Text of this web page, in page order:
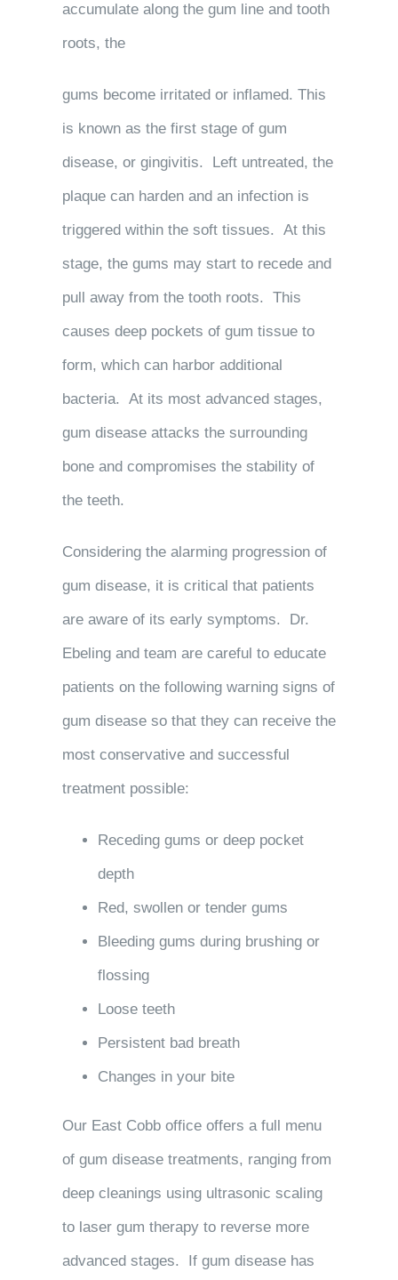
accumulate along the gum line and tooth
roots, the
gums become irritated or inflamed. This
is known as the first stage of gum
disease, or gingivitis. Left untreated, the
plaque can harden and an infection is
triggered within the soft tissues. At this
stage, the gums may start to recede and
pull away from the tooth roots. This
causes deep pockets of gum tissue to
form, which can harbor additional
bacteria. At its most advanced stages,
gum disease attacks the surrounding
bone and compromises the stability of
the teeth.
Considering the alarming progression of
gum disease, it is critical that patients
are aware of its early symptoms. Dr.
Ebeling and team are careful to educate
patients on the following warning signs of
gum disease so that they can receive the
most conservative and successful
treatment possible:
Receding gums or deep pocket
depth
Red, swollen or tender gums
Bleeding gums during brushing or
flossing
Loose teeth
Persistent bad breath
Changes in your bite
Our East Cobb office offers a full menu
of gum disease treatments, ranging from
deep cleanings using ultrasonic scaling
to laser gum therapy to reverse more
advanced stages. If gum disease has